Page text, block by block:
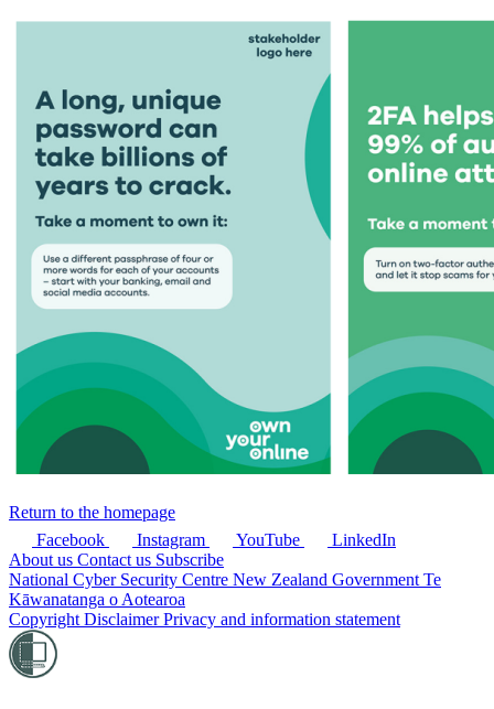
Return to the homepage
Facebook
Instagram YouTube
LinkedIn
About us Contact us Subscribe
National Cyber Security Centre New Zealand Government Te
Kāwanatanga o Aotearoa
Copyright DisclaimerPrivacy and information statement